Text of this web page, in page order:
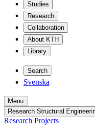
Studies
Research
Collaboration
About KTH
Library
Search
Svenska
Menu
Research Structural
Research Projects